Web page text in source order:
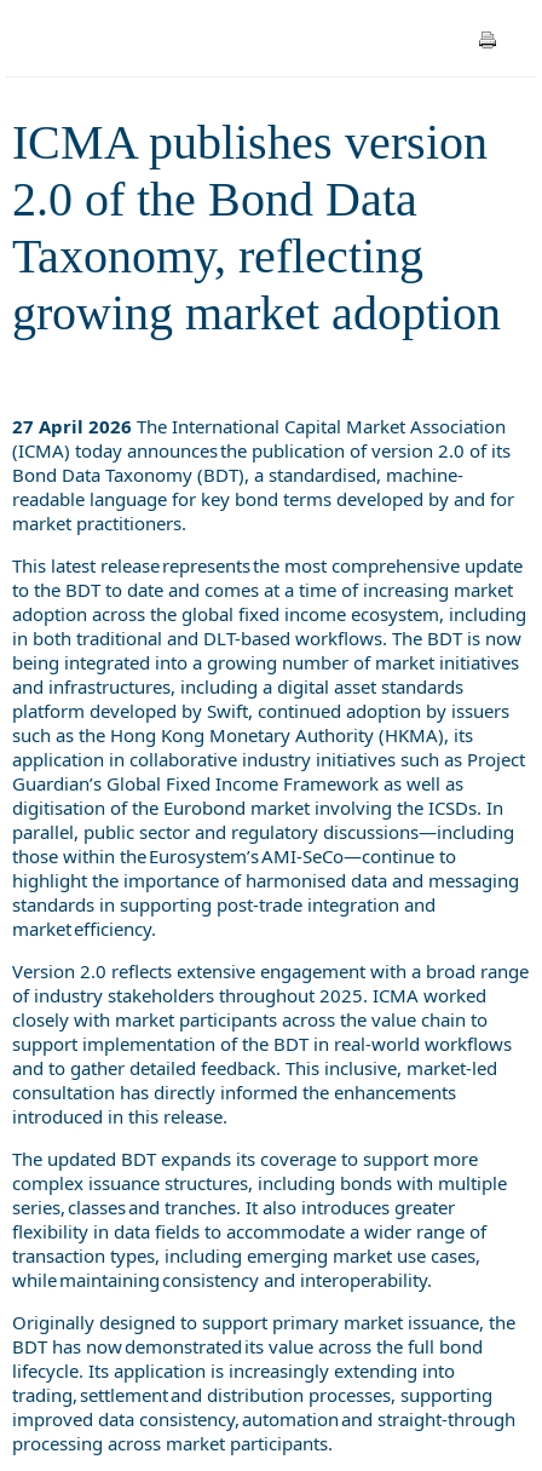
reflecting growing market
ICMA publishes version
2.0 of the Bond Data
Taxonomy, reflecting
growing market adoption
27 April 2026 The International Capital Market Association
(ICMA) today announces the publication of version 2.0 of its
Bond Data Taxonomy (BDT), a standardised, machine-
readable language for key bond terms developed by and for
market practitioners.
This latest release represents the most comprehensive update
to the BDT to date and comes at a time of increasing market
adoption across the global fixed income ecosystem, including
in both traditional and DLT-based workflows. The BDT is now
being integrated into a growing number of market initiatives
and infrastructures, including a digital asset standards
platform developed by Swift, continued adoption by issuers
such as the Hong Kong Monetary Authority (HKMA), its
application in collaborative industry initiatives such as Project
Guardian’s Global Fixed Income Framework as well as
digitisation of the Eurobond market involving the ICSDs. In
parallel, public sector and regulatory discussions—including
those within the Eurosystem’s AMI-SeCo—continue to
highlight the importance of harmonised data and messaging
standards in supporting post-trade integration and
market efficiency.
Version 2.0 reflects extensive engagement with a broad range
of industry stakeholders throughout 2025. ICMA worked
closely with market participants across the value chain to
support implementation of the BDT in real-world workflows
and to gather detailed feedback. This inclusive, market-led
consultation has directly informed the enhancements
introduced in this release.
The updated BDT expands its coverage to support more
complex issuance structures, including bonds with multiple
series, classes and tranches. It also introduces greater
flexibility in data fields to accommodate a wider range of
transaction types, including emerging market use cases,
while maintaining consistency and interoperability.
Originally designed to support primary market issuance, the
BDT has now demonstrated its value across the full bond
lifecycle. Its application is increasingly extending into
trading, settlement and distribution processes, supporting
improved data consistency, automation and straight-through
processing across market participants.